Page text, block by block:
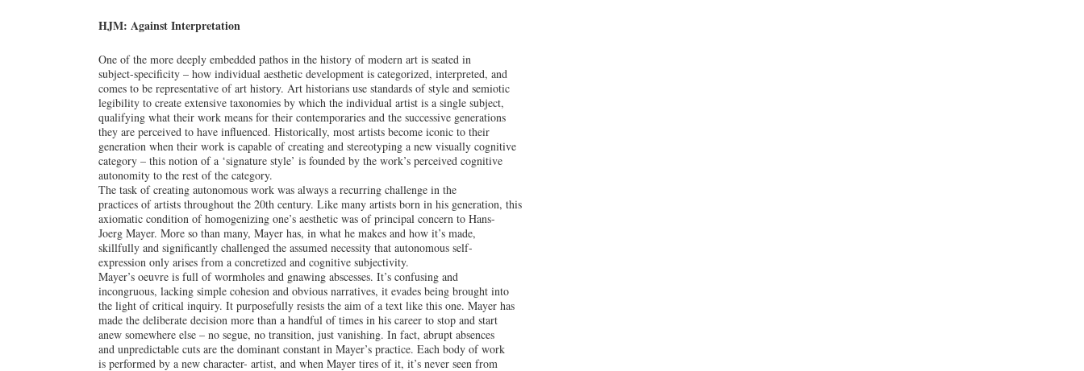
HJM: Against Interpretation
One of the more deeply embedded pathos in the history of modern art is seated in
subject-specificity – how individual aesthetic development is categorized, interpreted, and
comes to be representative of art history. Art historians use standards of style and semiotic
legibility to create extensive taxonomies by which the individual artist is a single subject,
qualifying what their work means for their contemporaries and the successive generations
they are perceived to have influenced. Historically, most artists become iconic to their
generation when their work is capable of creating and stereotyping a new visually cognitive
category – this notion of a ‘signature style’ is founded by the work’s perceived cognitive
autonomity to the rest of the category.
The task of creating autonomous work was always a recurring challenge in the
practices of artists throughout the 20th century. Like many artists born in his generation, this
axiomatic condition of homogenizing one’s aesthetic was of principal concern to Hans-
Joerg Mayer. More so than many, Mayer has, in what he makes and how it’s made,
skillfully and significantly challenged the assumed necessity that autonomous self-
expression only arises from a concretized and cognitive subjectivity.
Mayer’s oeuvre is full of wormholes and gnawing abscesses. It’s confusing and
incongruous, lacking simple cohesion and obvious narratives, it evades being brought into
the light of critical inquiry. It purposefully resists the aim of a text like this one. Mayer has
made the deliberate decision more than a handful of times in his career to stop and start
anew somewhere else – no segue, no transition, just vanishing. In fact, abrupt absences
and unpredictable cuts are the dominant constant in Mayer’s practice. Each body of work
is performed by a new character- artist, and when Mayer tires of it, it’s never seen from